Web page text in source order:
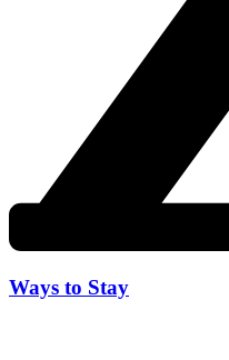
Ways to Stay